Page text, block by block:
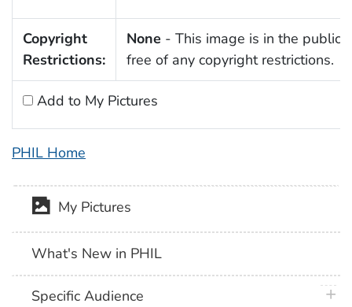
Copyright
Restrictions:
None - This image is in the public
free of any copyright restrictions.
Add to My Pictures
PHIL Home
My Pictures
What's New in PHIL
Specific Audience